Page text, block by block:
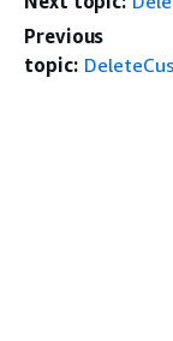
Previous
topic: